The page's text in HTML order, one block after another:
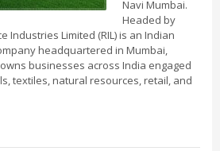
Navi Mumbai.
Headed by
Industries Limited (RIL) is an Indian
headquartered in Mumbai,
businesses across India engaged
textiles, natural resources, retail, and